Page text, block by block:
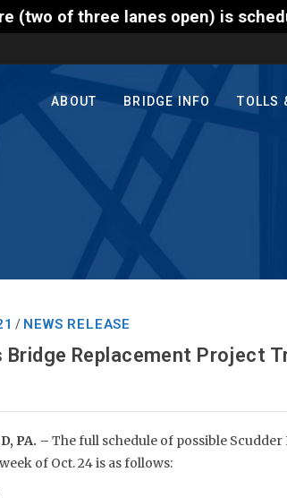
lanes open) is scheduled
ABOUT BRIDGE INFO TOLLS
/ NEWS RELEASE
Bridge Replacement Project
PA. – The full schedule of possible
of Oct. 24 is as follows: